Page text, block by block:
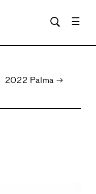
2022 Palma →